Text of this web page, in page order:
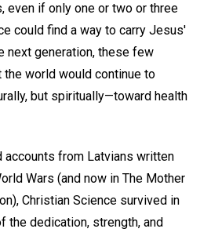
even if only one or two or three
could find a way to carry Jesus'
next generation, these few
world would continue to
but spiritually—toward health
accounts from Latvians written
Wars (and now in The Mother
Christian Science survived in
the dedication, strength, and